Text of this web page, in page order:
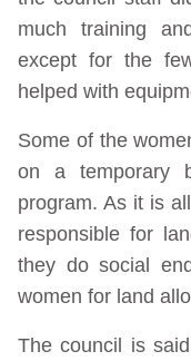
much training
except for the
helped with
Some of the
on a temporary
program. As it is
responsible for
they do social
women for land
The council is